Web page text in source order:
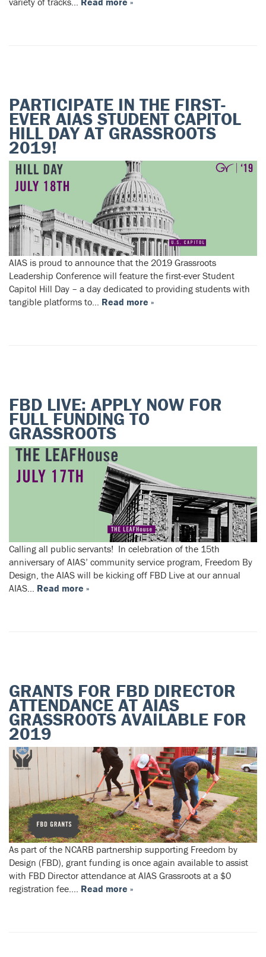
PARTICIPATE IN THE FIRST-
EVER AIAS STUDENT CAPITOL
HILL DAY AT GRASSROOTS
2019!
AIAS is proud to announce that the 2019 Grassroots
Leadership Conference will feature the first-ever Student
Capitol Hill Day – a day dedicated to providing students with
tangible platforms to… Read more »
FBD LIVE: APPLY NOW FOR
FULL FUNDING TO
GRASSROOTS
Calling all public servants! In celebration of the 15th
anniversary of AIAS’ community service program, Freedom By
Design, the AIAS will be kicking off FBD Live at our annual
AIAS… Read more »
GRANTS FOR FBD DIRECTOR
ATTENDANCE AT AIAS
GRASSROOTS AVAILABLE FOR
2019
As part of the NCARB partnership supporting Freedom by
Design (FBD), grant funding is once again available to assist
with FBD Director attendance at AIAS Grassroots at a $0
registration fee…. Read more »